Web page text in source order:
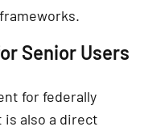
Senior Users
for federally
also a direct